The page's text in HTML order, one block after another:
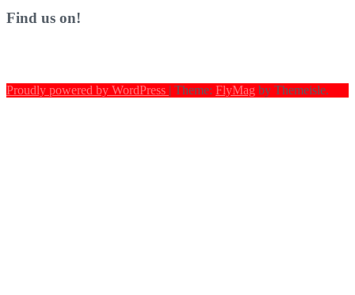
Find us on!
Proudly powered by WordPress | Theme: FlyMag by Themeisle.